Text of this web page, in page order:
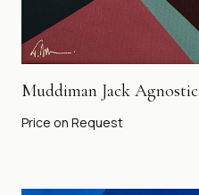
Muddiman Jack Agnostic
Price on Request